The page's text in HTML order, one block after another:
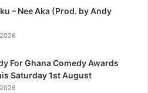
– Nee Aka (Prod. by Andy
For Ghana Comedy Awards
Saturday 1st August